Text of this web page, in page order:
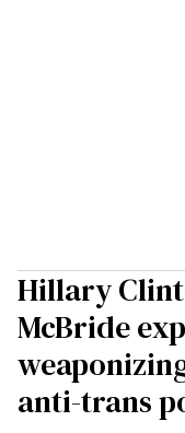
Hillary
McBride
anti-trans